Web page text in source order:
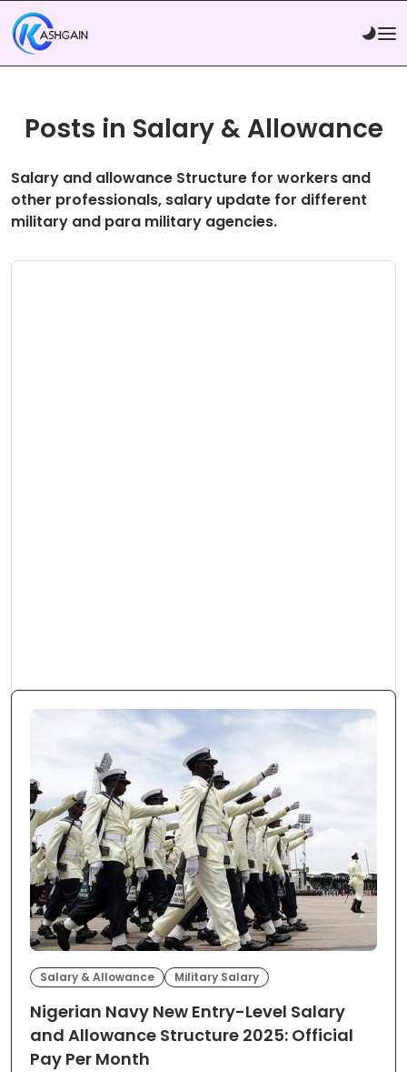
Posts in Salary & Allowance
Salary and allowance Structure for workers and
other professionals, salary update for different
military and para military agencies.
Salary & Allowance Military Salary
Nigerian Navy New Entry-Level Salary
and Allowance Structure 2025: Official
Pay Per Month